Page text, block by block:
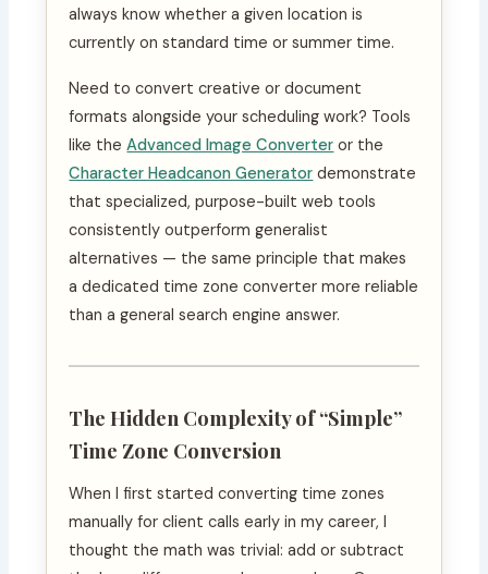
always know whether a given location is
currently on standard time or summer time.
Need to convert creative or document
formats alongside your scheduling work? Tools
like theAdvanced Image Converter or the
Character Headcanon Generator demonstrate
that specialized, purpose-built web tools
consistently outperform generalist
alternatives — the same principle that makes
a dedicated time zone converter more reliable
than a general search engine answer.
The Hidden Complexity of “Simple”
Time Zone Conversion
When I first started converting time zones
manually for client calls early in my career, I
thought the math was trivial: add or subtract